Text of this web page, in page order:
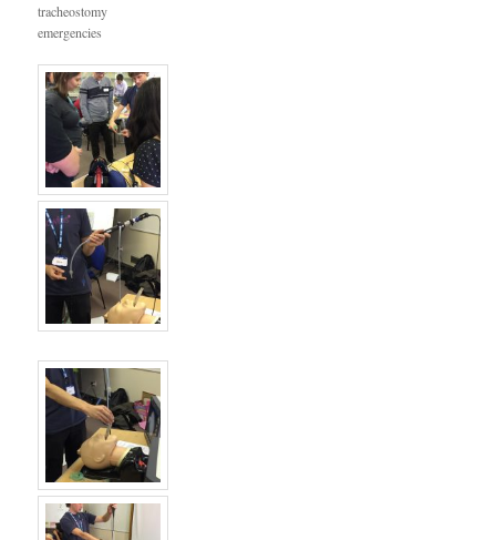
tracheostomy
emergencies